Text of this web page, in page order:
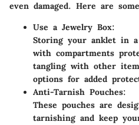
even damaged. Here are
Use a Jewelry Box:
Storing your anklet in
with compartments
tangling with other
options for added
Anti-Tarnish Pouches:
These pouches are
tarnishing and keep